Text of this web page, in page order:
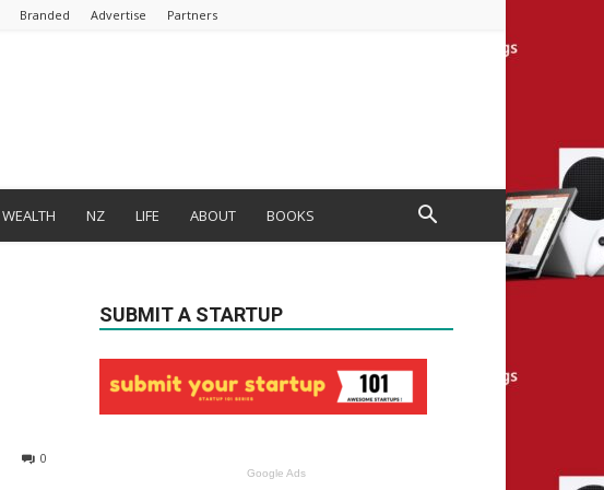
Branded Advertise Partners
WEALTH NZ LIFE ABOUT BOOKS
0
SUBMIT A STARTUP
Google Ads